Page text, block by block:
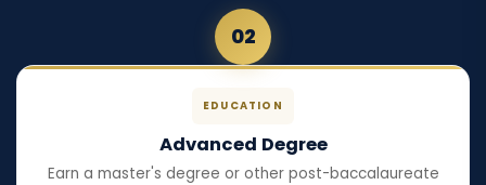
02
EDUCATION
Advanced Degree
Earn a master's degree or other post-baccalaureate